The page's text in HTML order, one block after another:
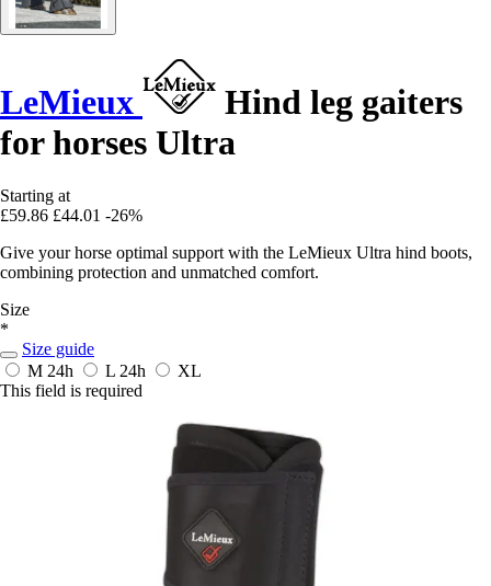
LeMieux
Hind leg gaiters
for horses Ultra
Starting at
£59.86 £44.01 -26%
Give your horse optimal support with the LeMieux Ultra hind boots,
combining protection and unmatched comfort.
Size
*
Size guide
M 24h L 24h
XL
This field is required